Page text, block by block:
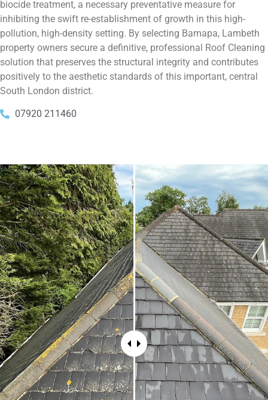
biocide treatment, a necessary preventative measure for
inhibiting the swift re-establishment of growth in this high-
pollution, high-density setting. By selecting Bamapa, Lambeth
property owners secure a definitive, professional Roof Cleaning
solution that preserves the structural integrity and contributes
positively to the aesthetic standards of this important, central
South London district.
07920 211460